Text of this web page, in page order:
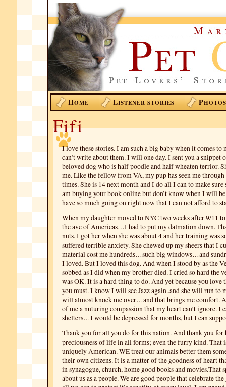
HOME LISTENER STORIES PHOTOS
Fifi
I love these stories. I am such a big baby when it comes
can’t write about them. I will one day. I sent you a snippet
beloved dog who is half poodle and half wheaten terrior.
me. Like the fellow from VA, my pup has seen me
times. She is 14 next month and I do all I can to make sure
am buying your book online but don’t know when I will
have so much going on right now that I can not afford to
When my daughter moved to NYC two weeks after 9/11
the ave of Americas…I had to put my dalmation down.
nuts. I got her when she was about 4 and her training was
suffered terrible anxiety. She chewed up my sheers that I
material cost me hundreds…such big windows…and
I loved. But I loved this dog. And when I stood by as the
sobbed as I did when my brother died. I cried so hard the
was OK. It is a hard thing to do. And yet because you love
you must. I know I will see Jazz again..and she will run to
will almost knock me over…and that brings me comfort.
of me a nuturing compassion that my heart can’t ignore. I
shelters…I would be depressed for months, but I can
Thank you for all you do for this nation. And thank you
preciousness of life in all forms; even the furry kind. That
uniquely American. WE treat our animals better them
their own citizens. It is a matter of the goodness of heart
in synagogue, church, home good books and movies.That
about us as a people. We are good people that celebrate